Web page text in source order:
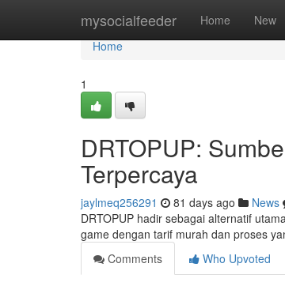
mysocialfeeder Home New
Home
Home
1
DRTOPUP:
Terpercaya
jaylmeq256291 81 days ago News
DRTOPUP hadir sebagai alternatif
game dengan tarif murah dan proses
Comments
Who Upvoted